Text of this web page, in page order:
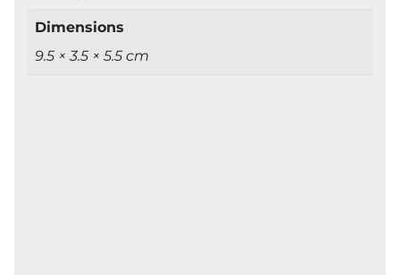
Dimensions
9.5 × 3.5 × 5.5 cm